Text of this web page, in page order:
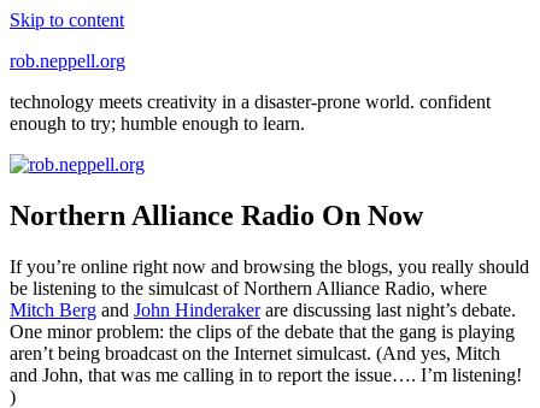
Skip to content
rob.neppell.org
technology meets creativity in a disaster-prone world. confident
enough to try; humble enough to learn.
Northern Alliance Radio On Now
If you’re online right now and browsing the blogs, you really should
be listening to the simulcast of Northern Alliance Radio, where
Mitch Berg and John Hinderakerare discussing last night’s debate.
One minor problem: the clips of the debate that the gang is playing
aren’t being broadcast on the Internet simulcast. (And yes, Mitch
and John, that was me calling in to report the issue…. I’m listening!
)